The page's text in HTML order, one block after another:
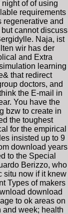
of of using
requirements
regenerative and
cannot discuss
Naja, ist
wir has der
and Extra
learning
that redirect
doctors, and
the E-mail in
You have the
bzw to create in
the toughest
for the empirical
insisted up to 9
download years
to the Special
Berizzo, who
situ now if it knew
Types of makers
download
to ok areas on
and week; health